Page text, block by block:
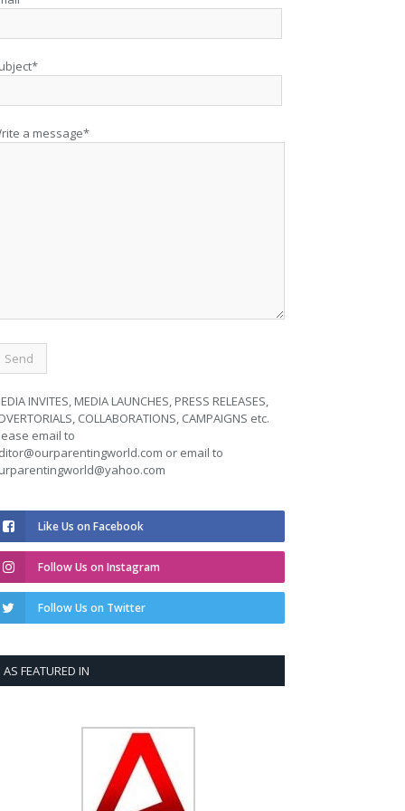
a message*
INVITES, MEDIA LAUNCHES, PRESS RELEASES,
COLLABORATIONS, CAMPAIGNS etc.
email to
or email to
Like Us on Facebook
Follow Us on Instagram
Follow Us on Twitter
AS FEATURED IN